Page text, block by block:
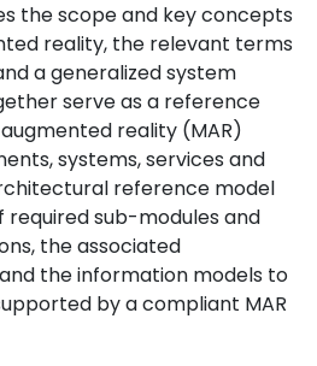
the scope and key concepts
reality, the relevant terms
a generalized system
serve as a reference
reality (MAR)
systems, services and
reference model
required sub-modules and
the associated
the information models to
by a compliant MAR